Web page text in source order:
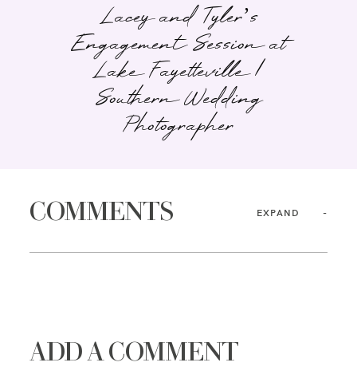
Lacey and Tyler’s
Engagement Session at
Lake Fayetteville |
Southern Wedding
Photographer
COMMENTS EXPAND
ADD A COMMENT